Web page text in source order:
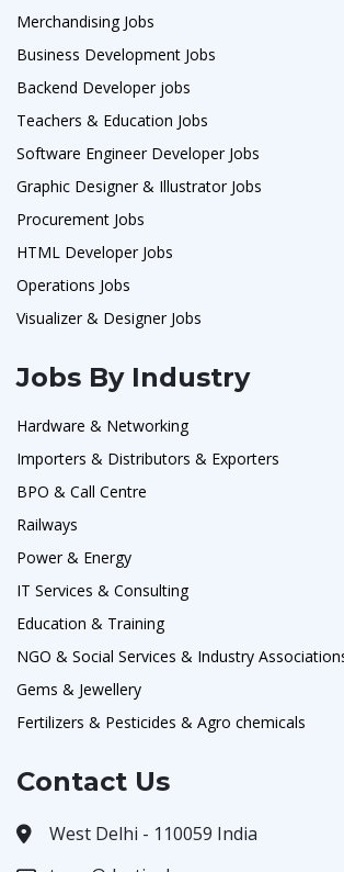
Merchandising Jobs
Business Development Jobs
Backend Developer jobs
Teachers & Education Jobs
Software Engineer Developer Jobs
Graphic Designer & Illustrator Jobs
Procurement Jobs
HTML Developer Jobs
Operations Jobs
Visualizer & Designer Jobs
Jobs By Industry
Hardware & Networking
Importers & Distributors & Exporters
BPO & Call Centre
Railways
Power & Energy
IT Services & Consulting
Education & Training
NGO & Social Services & Industry
Gems & Jewellery
Fertilizers & Pesticides & Agro chemicals
Contact Us
West Delhi - 110059 India